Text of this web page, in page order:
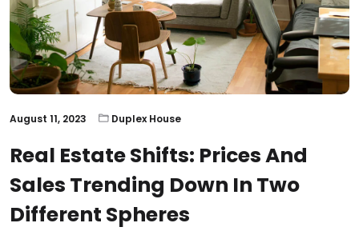
August 11, 2023 Duplex House
Real Estate Shifts: Prices And
Sales Trending Down In Two
Different Spheres